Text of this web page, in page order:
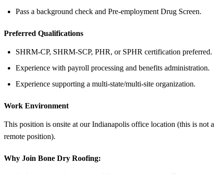
Pass a background check and Pre-employment Drug Screen.
Preferred Qualifications
SHRM-CP, SHRM-SCP, PHR, or SPHR certification preferred.
Experience with payroll processing and benefits administration.
Experience supporting a multi-state/multi-site organization.
Work Environment
This position is onsite at our Indianapolis office location (this is not a
remote position).
Why Join Bone Dry Roofing: